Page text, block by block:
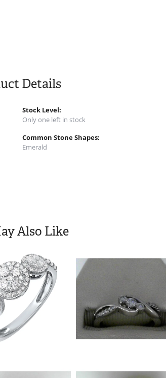
Details
Stock Level:
Only one left in stock
Common Stone Shapes:
Emerald
Also Like